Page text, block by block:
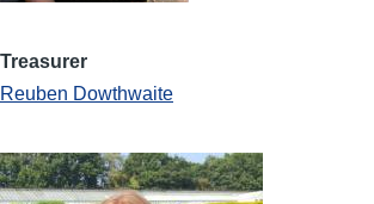
Treasurer
Reuben Dowthwaite